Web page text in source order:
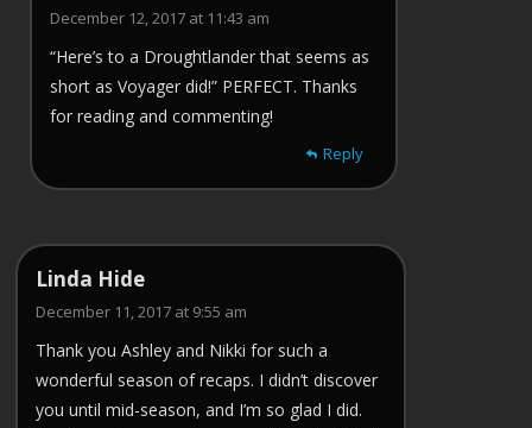
December 12, 2017 at 11:43 am
“Here’s to a Droughtlander that seems as
short as Voyager did!” PERFECT. Thanks
for reading and commenting!
Reply
Linda Hide
December 11, 2017 at 9:55 am
Thank you Ashley and Nikki for such a
wonderful season of recaps. I didn’t discover
you until mid-season, and I’m so glad I did.